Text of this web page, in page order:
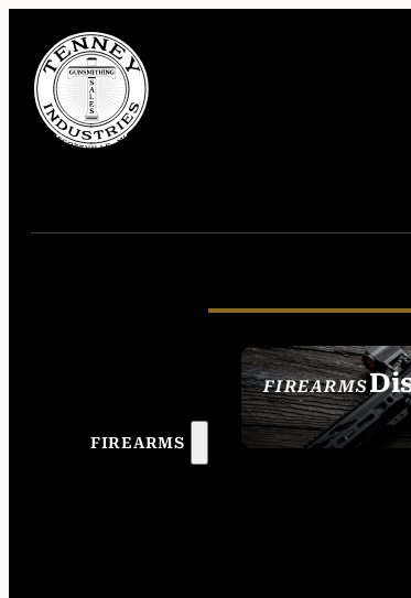
FIREARMS
FIREARMS
SEE ALL